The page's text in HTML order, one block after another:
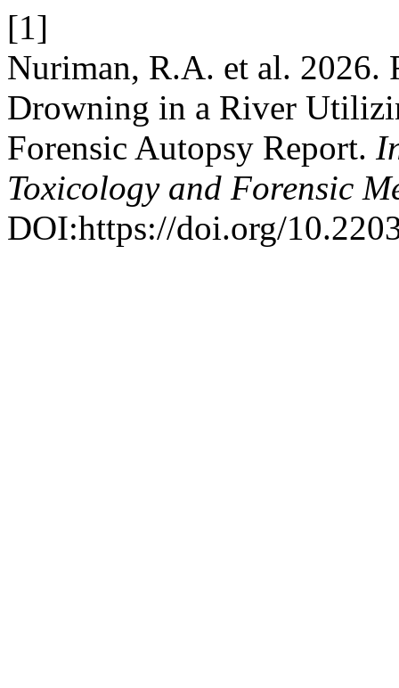
[1]
Nuriman, R.A. et al. 2026.
Drowning in a River
Forensic Autopsy Report.
Toxicology and Forensic
DOI:https://doi.org/